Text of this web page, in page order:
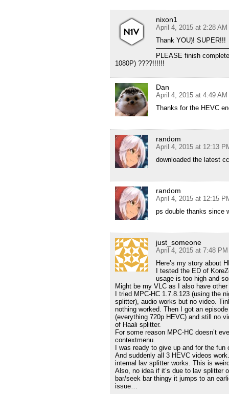
nixon1
April 4, 2015 at 2:28 AM
Thank YOU)! SUPER!!!
PLEASE finish
1080P) ????!!!!!!
Dan
April 4, 2015 at 4:49 AM
Thanks for the HEVC
random
April 4, 2015 at 12:13
downloaded the latest
random
April 4, 2015 at 12:15
ps double thanks since
just_someone
April 4, 2015 at 7:48 PM
Here’s my story about
I tested the ED of
usage is too high and
Might be my VLC as I also have
I tried MPC-HC 1.7.8.123 (using the
splitter), audio works but no video.
nothing worked. Then I got an
(everything 720p HEVC) and still no
of Haali splitter.
For some reason MPC-HC doesn’t
contextmenu.
I was ready to give up and for the
And suddenly all 3 HEVC videos
internal lav splitter works. This is
Also, no idea if it’s due to lav splitter
bar/seek bar thingy it jumps to an
issue…